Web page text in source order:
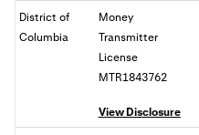
District of
Columbia
Money
Transmitter
License
MTR1843762
View Disclosure